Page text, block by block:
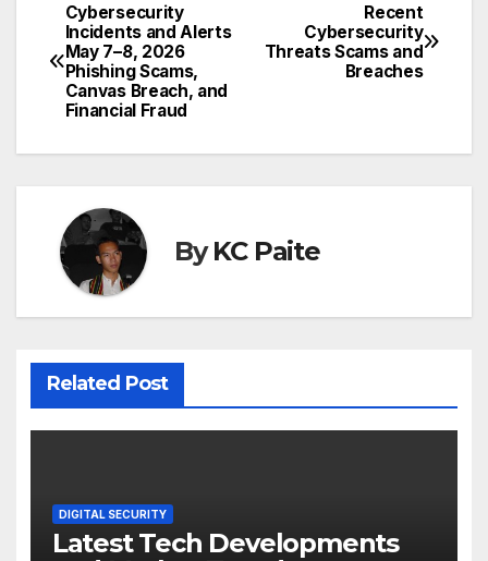
Post
navigation
Recent
Cybersecurity
Threats Scams and
Breaches
Cybersecurity
Incidents and Alerts
May 7–8, 2026
Phishing Scams,
Canvas Breach, and
Financial Fraud
ByKC Paite
Related Post
DIGITAL SECURITY
Latest Tech Developments